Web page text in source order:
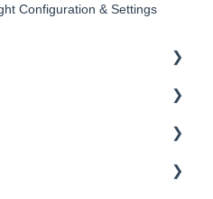
Configuration & Settings